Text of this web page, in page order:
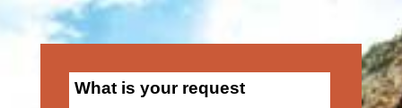
What is your request